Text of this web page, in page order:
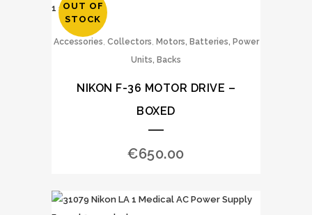
OUT OF
STOCK
Accessories, Collectors, Motors, Batteries, Power
Units, Backs
NIKON F-36 MOTOR DRIVE –
BOXED
€650.00